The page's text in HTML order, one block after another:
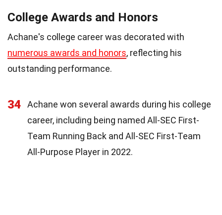
College Awards and Honors
Achane's college career was decorated with
numerous awards and honors, reflecting his
outstanding performance.
34
Achane won several awards during his college
career, including being named All-SEC First-
Team Running Back and All-SEC First-Team
All-Purpose Player in 2022.